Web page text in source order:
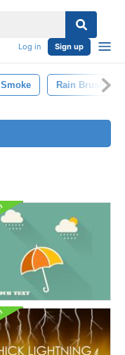
Log in Sign up
Smoke Rain Brush